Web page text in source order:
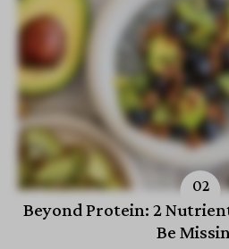
Beyond Protein: 2
Be